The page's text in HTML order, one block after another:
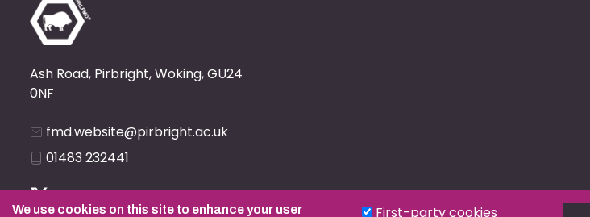
Ash Road, Pirbright, Woking, GU24
0NF
fmd.website@pirbright.ac.uk
01483 232441
We use cookies on this site to enhance your user
First-party cookies